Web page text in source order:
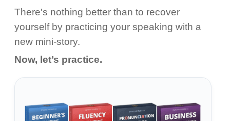
There's nothing better than to recover
yourself by practicing your speaking with a
new mini-story.
Now, let’s practice.